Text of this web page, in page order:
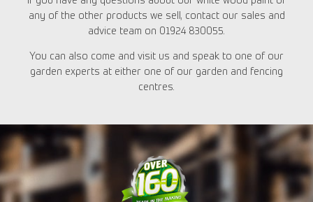
any of the other products we sell, contact our sales and
advice team on 01924 830055.
You can also come and visit us and speak to one of our
garden experts at either one of our garden and fencing
centres.